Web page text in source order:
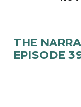
THE
EPISODE